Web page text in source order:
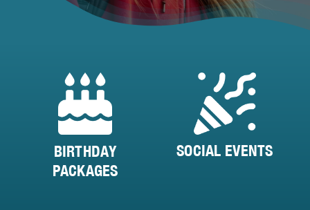
BIRTHDAY
PACKAGES
SOCIAL EVENTS